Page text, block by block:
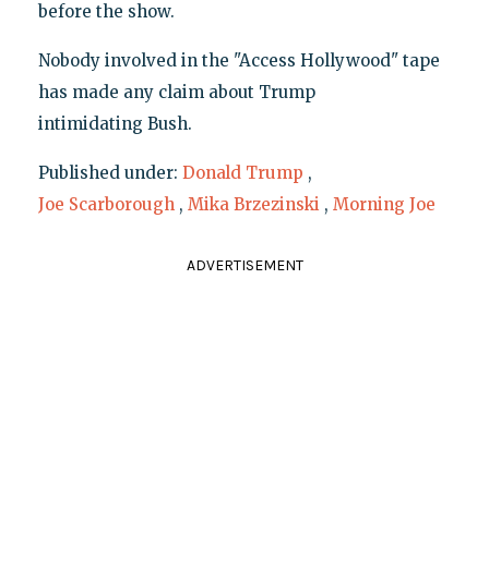
before the show.
Nobody involved in the "Access Hollywood" tape
has made any claim about Trump
intimidating Bush.
Published under: Donald Trump ,
Joe Scarborough , Mika Brzezinski , Morning Joe
ADVERTISEMENT